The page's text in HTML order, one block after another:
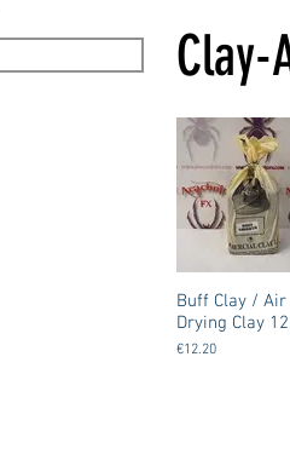
Clay-
Buff Clay / Air
Drying Clay
€12.20